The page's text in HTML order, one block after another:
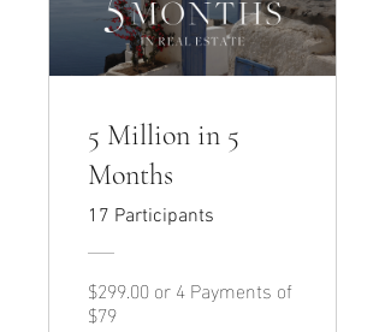
5 Million in 5
Months
17 Participants
$299.00 or 4 Payments of
$79